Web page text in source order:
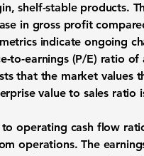
shelf-stable products.
in gross profit
indicate ongoing
to-earnings (P/E) ratio
that the market values
value to sales ratio
to operating cash flow
operations. The